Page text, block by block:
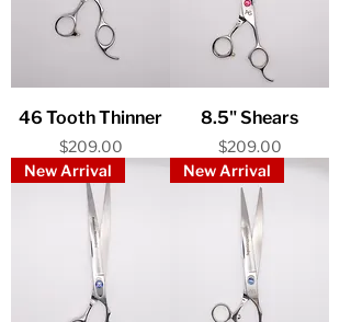
46 Tooth Thinner
Price
$209.00
8.5" Shears
Price
$209.00
New Arrival
New Arrival